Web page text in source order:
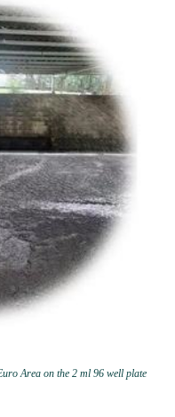
Area on the 2 ml 96 well plate